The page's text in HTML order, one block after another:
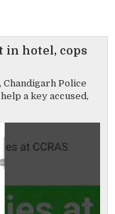
in hotel, cops
Police
a key accused,